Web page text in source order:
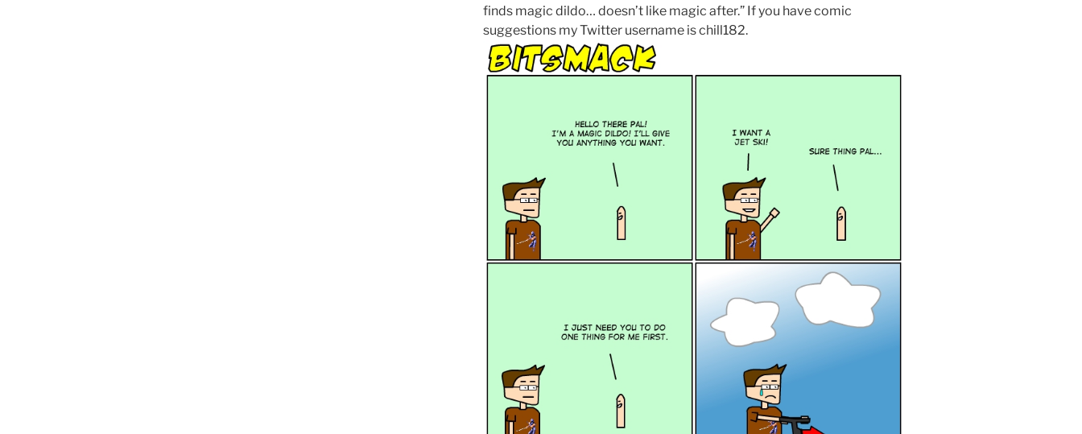
finds magic dildo… doesn’t like magic after.” If you have comic
suggestions my Twitter username is chill182.